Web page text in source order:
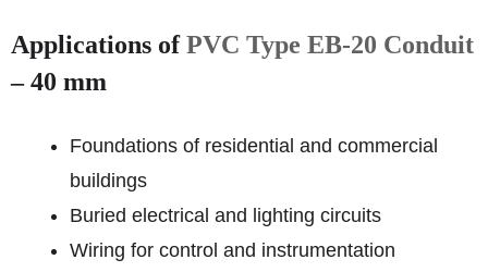
Applications ofPVC Type EB-20 Conduit
– 40 mm
Foundations of residential and commercial
buildings
Buried electrical and lighting circuits
Wiring for control and instrumentation